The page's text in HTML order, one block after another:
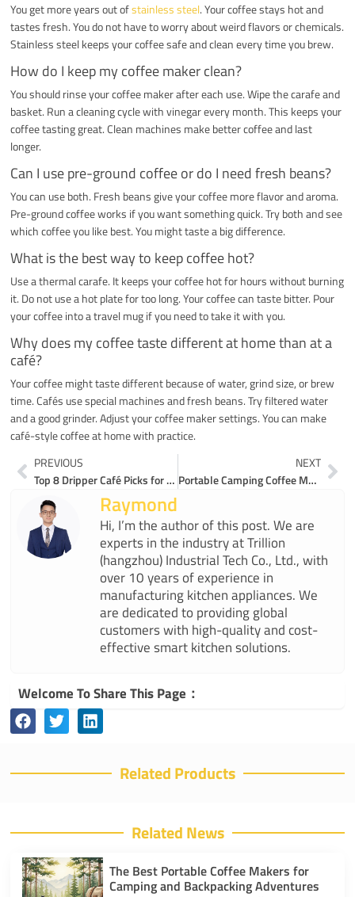
You get more years out ofstainless steel. Your coffee stays hot and
tastes fresh. You do not have to worry about weird flavors or chemicals.
Stainless steel keeps your coffee safe and clean every time you brew.
How do I keep my coffee maker clean?
You should rinse your coffee maker after each use. Wipe the carafe and
basket. Run a cleaning cycle with vinegar every month. This keeps your
coffee tasting great. Clean machines make better coffee and last
longer.
Can I use pre-ground coffee or do I need fresh beans?
You can use both. Fresh beans give your coffee more flavor and aroma.
Pre-ground coffee works if you want something quick. Try both and see
which coffee you like best. You might taste a big difference.
What is the best way to keep coffee hot?
Use a thermal carafe. It keeps your coffee hot for hours without burning
it. Do not use a hot plate for too long. Your coffee can taste bitter. Pour
your coffee into a travel mug if you need to take it with you.
Why does my coffee taste different at home than at a
café?
Your coffee might taste different because of water, grind size, or brew
time. Cafés use special machines and fresh beans. Try filtered water
and a good grinder. Adjust your coffee maker settings. You can make
café-style coffee at home with practice.
Prev
PREVIOUS
Top 8 Dripper Café Picks for Home Brewing in 2025
NEXT
Portable Camping Coffee Maker or Traditional Which Wins for Travel
Raymond
Hi, I’m the author of this post. We are
experts in the industry at Trillion
(hangzhou) Industrial Tech Co., Ltd., with
over 10 years of experience in
manufacturing kitchen appliances. We
are dedicated to providing global
customers with high-quality and cost-
effective smart kitchen solutions.
Welcome To Share This Page：
Related Products
Related News
The Best Portable Coffee Makers for
Camping and Backpacking Adventures